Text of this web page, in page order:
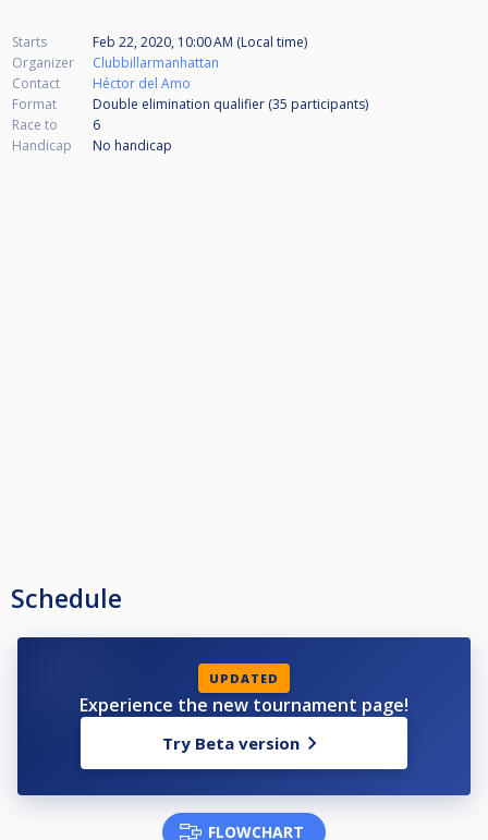
Starts
Feb 22, 2020, 10:00 AM (Local time)
Organizer
Clubbillarmanhattan
Contact
Héctor del Amo
Format
Double elimination qualifier (35 participants)
Race to
6
Handicap
No handicap
Schedule
UPDATED
Experience the new tournament page!
Try Beta version
FLOWCHART